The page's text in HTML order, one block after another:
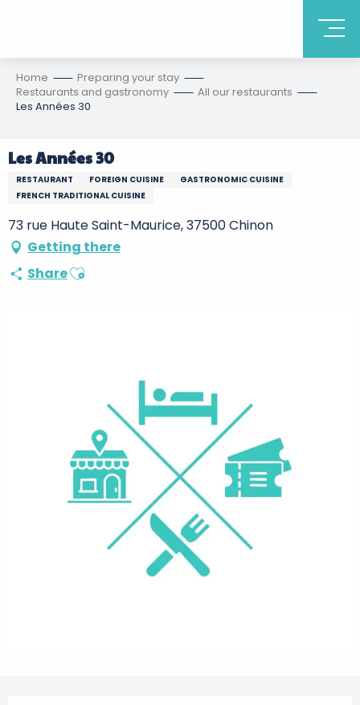
Home
Preparing your stay
Restaurants and gastronomy
All our restaurants
Les Années 30
Les Années 30
RESTAURANT FOREIGN CUISINE
GASTRONOMIC CUISINE
FRENCH TRADITIONAL CUISINE
73 rue Haute Saint-Maurice, 37500 Chinon
Getting there
ShareAjouter aux favoris